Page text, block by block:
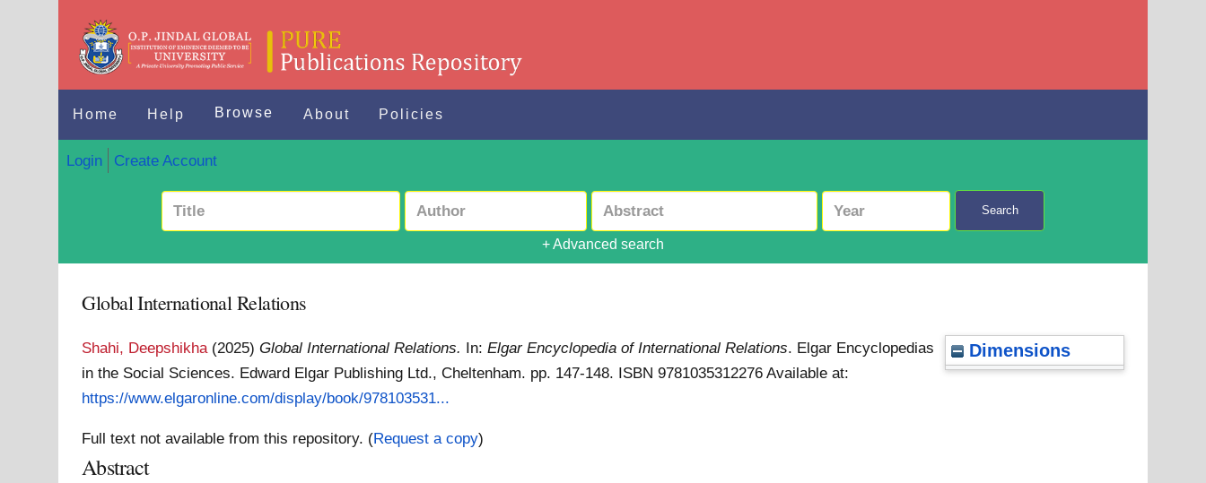
Home Help Browse About Policies
Login Create Account
Search
+ Advanced search
Global International Relations
Dimensions
Shahi, Deepshikha (2025)Global International Relations. In:Elgar Encyclopedia of International Relations. Elgar Encyclopedias
in the Social Sciences. Edward Elgar Publishing Ltd., Cheltenham. pp. 147-148. ISBN 9781035312276Available at:
https://www.elgaronline.com/display/book/978103531...
Full text not available from this repository. (Request a copy)
Abstract